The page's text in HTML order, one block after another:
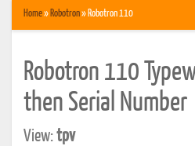
Home» Robotron» Robotron 110
Robotron 110
then Serial Number
View:tpv